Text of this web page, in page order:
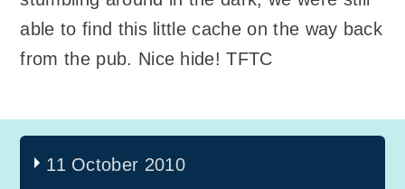
able to find this little cache on the way back
from the pub. Nice hide! TFTC
11 October 2010